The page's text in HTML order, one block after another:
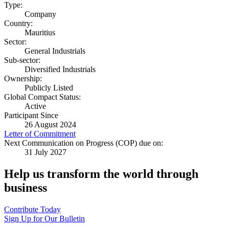
Type:
Company
Country:
Mauritius
Sector:
General Industrials
Sub-sector:
Diversified Industrials
Ownership:
Publicly Listed
Global Compact Status:
Active
Participant Since
26 August 2024
Letter of Commitment
Next Communication on Progress (COP) due on:
31 July 2027
Help us transform the world through
business
Contribute Today
Sign Up for Our Bulletin